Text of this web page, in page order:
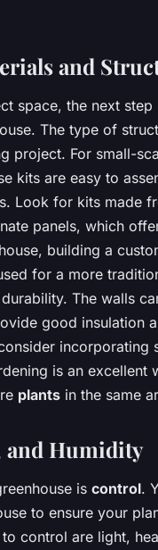
and
space, the next
The type of
project. For small-
kits are easy to
Look for kits made
panels, which
building a
for a more
The walls
good insulation
incorporating
is an excellent
plants in the same
and Humidity
is control.
to ensure your
control are light,